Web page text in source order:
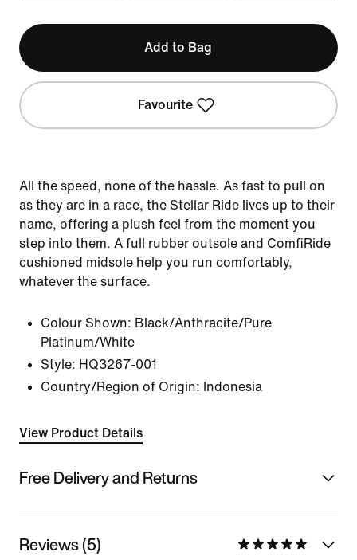
Add to Bag
Favourite
All the speed, none of the hassle. As fast to pull on
as they are in a race, the Stellar Ride lives up to their
name, offering a plush feel from the moment you
step into them. A full rubber outsole and ComfiRide
cushioned midsole help you run comfortably,
whatever the surface.
Colour Shown: Black/Anthracite/Pure
Platinum/White
Style: HQ3267-001
Country/Region of Origin: Indonesia
View Product Details
Free Delivery and Returns
Reviews (5)